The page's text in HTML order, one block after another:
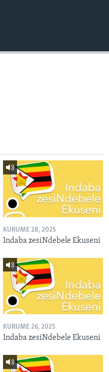
KURUME 28, 2025
Indaba zesiNdebele Ekuseni
KURUME 26, 2025
Indaba zesiNdebele Ekuseni